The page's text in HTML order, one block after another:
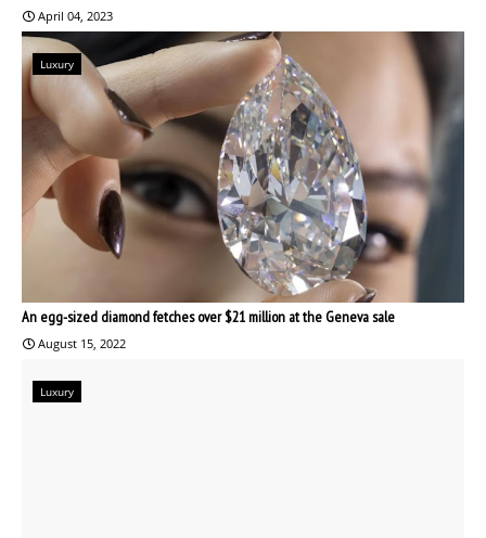
April 04, 2023
Luxury
An egg-sized diamond fetches over $21 million at the Geneva sale
August 15, 2022
Luxury